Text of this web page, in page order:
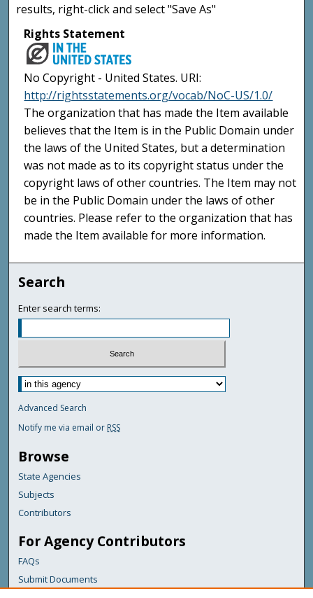
results, right-click and select "Save As"
Rights Statement
No Copyright - United States. URI:
http://rightsstatements.org/vocab/NoC-US/1.0/
The organization that has made the Item available
believes that the Item is in the Public Domain under
the laws of the United States, but a determination
was not made as to its copyright status under the
copyright laws of other countries. The Item may not
be in the Public Domain under the laws of other
countries. Please refer to the organization that has
made the Item available for more information.
Search
Enter search terms:
Advanced Search
Notify me via email or RSS
Browse
State Agencies
Subjects
Contributors
For Agency Contributors
FAQs
Submit Documents